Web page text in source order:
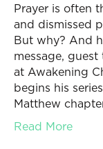
Prayer is often
and dismissed
But why? And
message,
at Awakening
begins his
Matthew
Read More